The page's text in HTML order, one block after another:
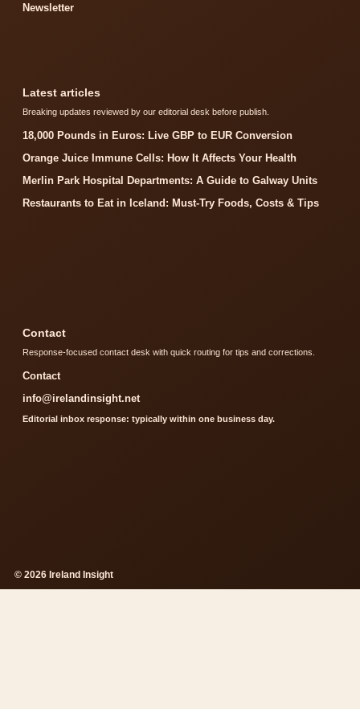
Newsletter
Latest articles
Breaking updates reviewed by our editorial desk before publish.
18,000 Pounds in Euros: Live GBP to EUR Conversion
Orange Juice Immune Cells: How It Affects Your Health
Merlin Park Hospital Departments: A Guide to Galway Units
Restaurants to Eat in Iceland: Must-Try Foods, Costs & Tips
Contact
Response-focused contact desk with quick routing for tips and corrections.
Contact
info@irelandinsight.net
Editorial inbox response: typically within one business day.
© 2026 Ireland Insight